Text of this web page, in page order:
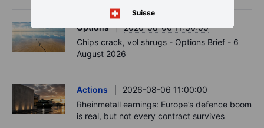
Suisse
Options
2026-08-06 11:30:00
Chips crack, vol shrugs - Options Brief - 6
August 2026
Actions
2026-08-06 11:00:00
Rheinmetall earnings: Europe’s defence boom
is real, but not every contract survives